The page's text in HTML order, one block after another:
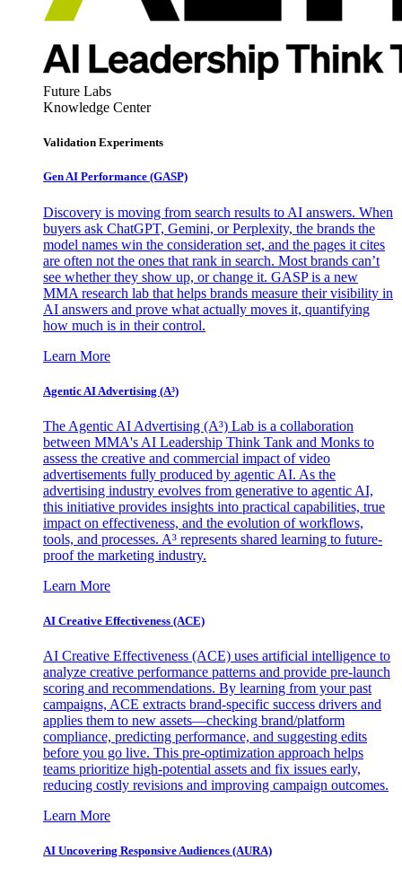
Future Labs
Knowledge Center
Validation Experiments
Gen AI Performance (GASP)
Discovery is moving from search results to AI answers. When
buyers ask ChatGPT, Gemini, or Perplexity, the brands the
model names win the consideration set, and the pages it cites
are often not the ones that rank in search. Most brands can’t
see whether they show up, or change it. GASP is a new
MMA research lab that helps brands measure their visibility in
AI answers and prove what actually moves it, quantifying
how much is in their control.
Learn More
Agentic AI Advertising (A³)
The Agentic AI Advertising (A³) Lab is a collaboration
between MMA's AI Leadership Think Tank and Monks to
assess the creative and commercial impact of video
advertisements fully produced by agentic AI. As the
advertising industry evolves from generative to agentic AI,
this initiative provides insights into practical capabilities, true
impact on effectiveness, and the evolution of workflows,
tools, and processes. A³ represents shared learning to future-
proof the marketing industry.
Learn More
AI Creative Effectiveness (ACE)
AI Creative Effectiveness (ACE) uses artificial intelligence to
analyze creative performance patterns and provide pre-launch
scoring and recommendations. By learning from your past
campaigns, ACE extracts brand-specific success drivers and
applies them to new assets—checking brand/platform
compliance, predicting performance, and suggesting edits
before you go live. This pre-optimization approach helps
teams prioritize high-potential assets and fix issues early,
reducing costly revisions and improving campaign outcomes.
Learn More
AI Uncovering Responsive Audiences (AURA)